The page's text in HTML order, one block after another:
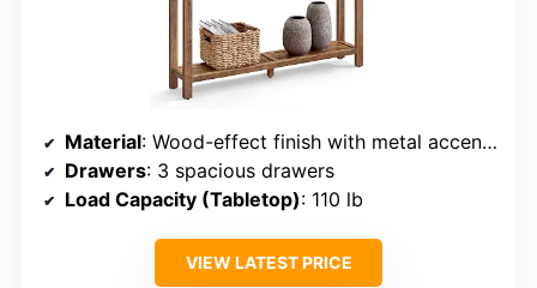
Material: Wood-effect finish with metal accents
Drawers: 3 spacious drawers
Load Capacity (Tabletop): 110 lb
VIEW LATEST PRICE